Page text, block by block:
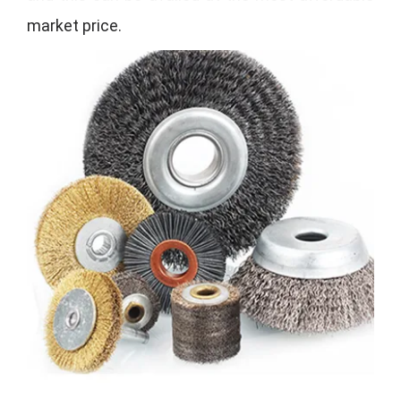
market price.